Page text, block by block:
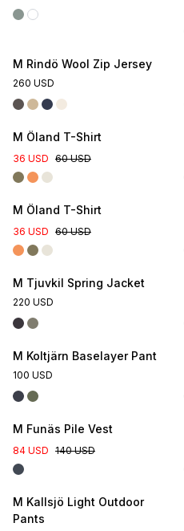
M Rindö Wool Zip Jersey
260 USD
M Öland T-Shirt
36 USD 60 USD
M Öland T-Shirt
36 USD 60 USD
M Tjuvkil Spring Jacket
220 USD
M Koltjärn Baselayer Pant
100 USD
M Funäs Pile Vest
84 USD 140 USD
M Kallsjö Light Outdoor
Pants